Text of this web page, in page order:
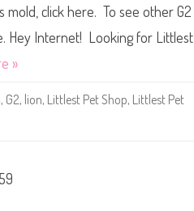
click here. To see other G2
Hey Internet! Looking for Littlest
»
, G2, lion, Littlest Pet Shop, Littlest Pet
59